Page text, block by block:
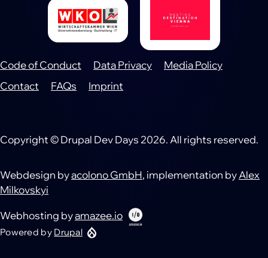
Footer
Code of Conduct Data Privacy
Media Policy
Contact
FAQs Imprint
Copyright © Drupal Dev Days 2026. All rights reserved.
Webdesign byacolono GmbH, implementation byAlex
Milkovskyi
Webhosting byamazee.io
Powered by Drupal